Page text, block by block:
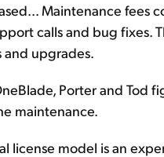
Maintenance fees
calls and bug fixes.
upgrades.
Porter and Tod
maintenance.
license model is an